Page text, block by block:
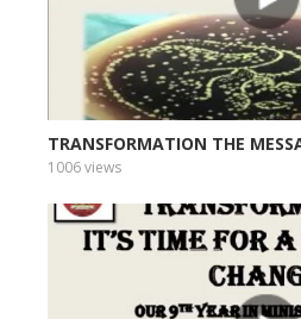
TRANSFORMATION THE
1006 views